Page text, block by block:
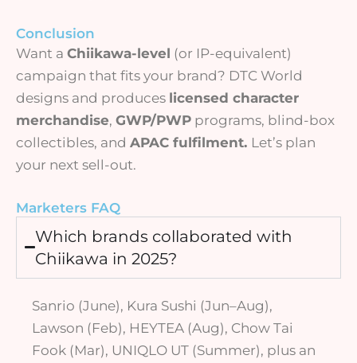
Conclusion
Want a Chiikawa-level (or IP-equivalent)
campaign that fits your brand? DTC World
designs and produces licensed character
merchandise, GWP/PWP programs, blind-box
collectibles, and APAC fulfilment. Let’s plan
your next sell-out.
Marketers FAQ
Which brands collaborated with
Chiikawa in 2025?
Sanrio (June), Kura Sushi (Jun–Aug),
Lawson (Feb), HEYTEA (Aug), Chow Tai
Fook (Mar), UNIQLO UT (Summer), plus an